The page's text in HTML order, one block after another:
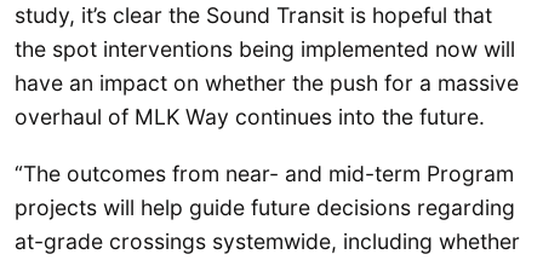
study, it’s clear the Sound Transit is hopeful that
the spot interventions being implemented now will
have an impact on whether the push for a massive
overhaul of MLK Way continues into the future.
“The outcomes from near- and mid-term Program
projects will help guide future decisions regarding
at-grade crossings systemwide, including whether